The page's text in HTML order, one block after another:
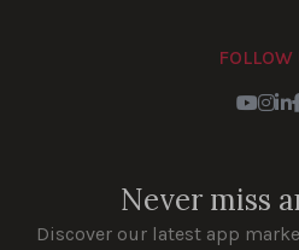
FOLLOW
Never miss
Discover our latest app